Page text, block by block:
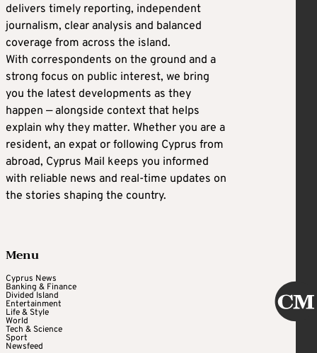
delivers timely reporting, independent
journalism, clear analysis and balanced
coverage from across the island.
With correspondents on the ground and a
strong focus on public interest, we bring
you the latest developments as they
happen — alongside context that helps
explain why they matter. Whether you are a
resident, an expat or following Cyprus from
abroad, Cyprus Mail keeps you informed
with reliable news and real-time updates on
the stories shaping the country.
Menu
Cyprus News
Banking & Finance
Divided Island
Entertainment
Life & Style
World
Tech & Science
Sport
Newsfeed